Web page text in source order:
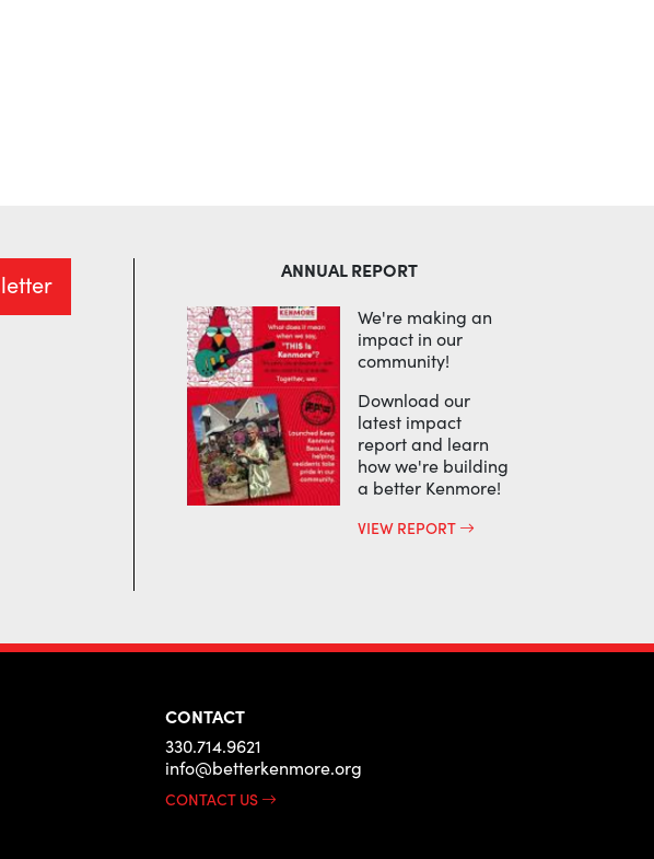
ANNUAL REPORT
We're making an
impact in our
community!
Download our
latest impact
report and learn
how we're building
a better Kenmore!
VIEW REPORT
CONTACT
330.714.9621
info@betterkenmore.org
CONTACT US